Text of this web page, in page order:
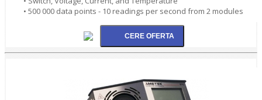
• 500 000 data points - 10 readings per second from 2 modules